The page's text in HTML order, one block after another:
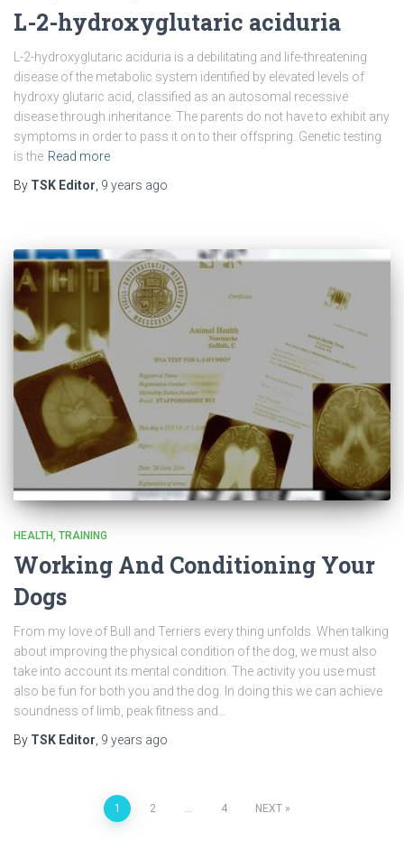
L-2-hydroxyglutaric aciduria
L-2-hydroxyglutaric aciduria is a debilitating and life-threatening
disease of the metabolic system identified by elevated levels of
hydroxy glutaric acid, classified as an autosomal recessive
disease through inheritance. The parents do not have to exhibit any
symptoms in order to pass it on to their offspring. Genetic testing
is the Read more
By TSK Editor 9 years ago
HEALTH TRAINING
Working And Conditioning Your
Dogs
From my love of Bull and Terriers every thing unfolds. When talking
about improving the physical condition of the dog, we must also
take into account its mental condition. The activity you use must
also be fun for both you and the dog. In doing this we can achieve
soundness of limb, peak fitness and…
By TSK Editor, 9 years ago
1 2 … 4 NEXT